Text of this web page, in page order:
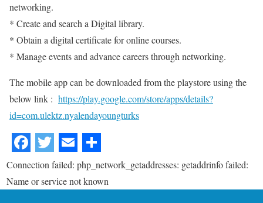
networking.
* Create and search a Digital library.
* Obtain a digital certificate for online courses.
* Manage events and advance careers through networking.
The mobile app can be downloaded from the playstore using the
below link : https://play.google.com/store/apps/details?
id=com.ulektz.nyalendayoungturks
Connection failed: php_network_getaddresses: getaddrinfo failed:
Name or service not known